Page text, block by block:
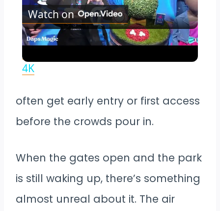
Video
Watch on
Key to Disneyland Demonstration |
4K
often get early entry or first access
before the crowds pour in.
When the gates open and the park
is still waking up, there’s something
almost unreal about it. The air